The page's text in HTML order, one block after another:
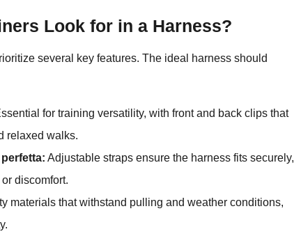
Look for in a Harness?
several key features. The ideal harness should
for training versatility, with front and back clips that
relaxed walks.
Adjustable straps ensure the harness fits securely,
discomfort.
materials that withstand pulling and weather conditions,